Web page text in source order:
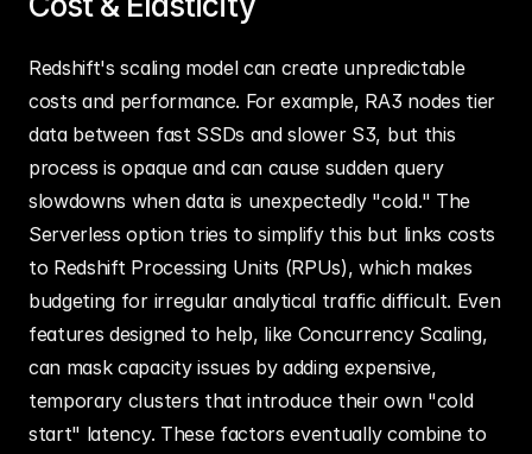
Redshift's scaling model can create unpredictable
costs and performance. For example, RA3 nodes tier
data between fast SSDs and slower S3, but this
process is opaque and can cause sudden query
slowdowns when data is unexpectedly "cold." The
Serverless option tries to simplify this but links costs
to Redshift Processing Units (RPUs), which makes
budgeting for irregular analytical traffic difficult. Even
features designed to help, like Concurrency Scaling,
can mask capacity issues by adding expensive,
temporary clusters that introduce their own "cold
start" latency. These factors eventually combine to